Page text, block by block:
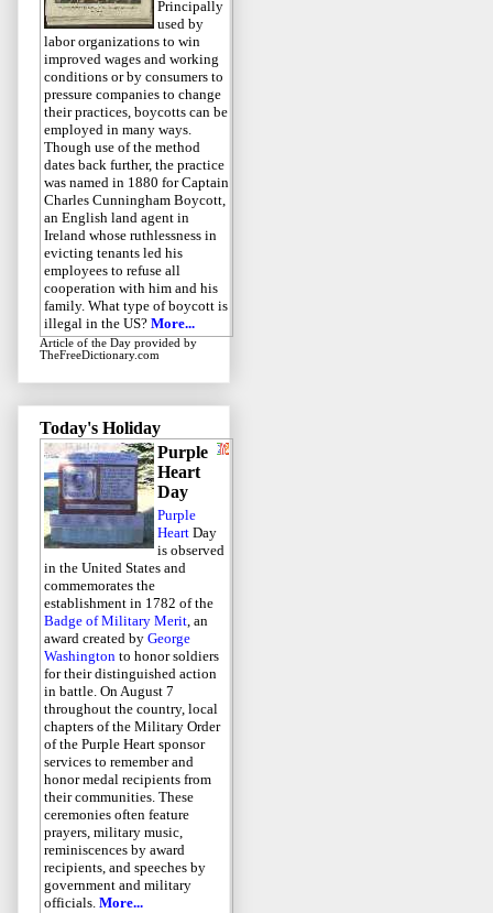
Principally
used by
labor organizations to win
improved wages and working
conditions or by consumers to
pressure companies to change
their practices, boycotts can be
employed in many ways.
Though use of the method
dates back further, the practice
was named in 1880 for Captain
Charles Cunningham Boycott,
an English land agent in
Ireland whose ruthlessness in
evicting tenants led his
employees to refuse all
cooperation with him and his
family. What type of boycott is
illegal in the US? More...
Article of the Day provided by
TheFreeDictionary.com
Today's Holiday
Purple
Heart
Day
Purple
Heart Day
is observed
in the United States and
commemorates the
establishment in 1782 of the
Badge of Military Merit, an
award created by George
Washington to honor soldiers
for their distinguished action
in battle. On August 7
throughout the country, local
chapters of the Military Order
of the Purple Heart sponsor
services to remember and
honor medal recipients from
their communities. These
ceremonies often feature
prayers, military music,
reminiscences by award
recipients, and speeches by
government and military
officials. More...